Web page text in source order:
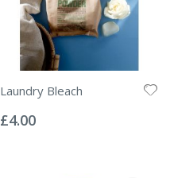
Laundry Bleach
0%
£4.00